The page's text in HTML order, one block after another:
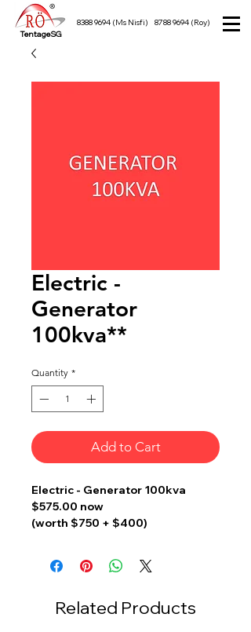
TentageSG
8388 9694 (Ms Nisfi) 8788 9694 (Roy)
Electric -
Generator
100kva**
Quantity *
Add to Cart
Electric - Generator 100kva
$575.00 now
(worth $750 + $400)
Extinguisher, Danger Sign &
Earthing for Genset
Related Products